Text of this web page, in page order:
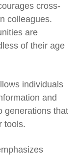
cross-
colleagues.
are
of their age
individuals
and
generations that
tools.